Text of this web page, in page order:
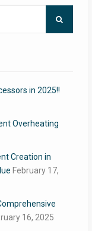
in 2025!!
Overheating
Creation in
February 17,
16, 2025